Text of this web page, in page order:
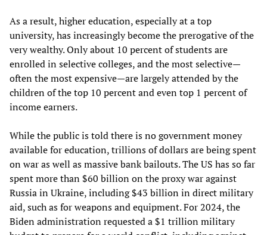
As a result, higher education, especially at a top
university, has increasingly become the prerogative of the
very wealthy. Only about 10 percent of students are
enrolled in selective colleges, and the most selective—
often the most expensive—are largely attended by the
children of the top 10 percent and even top 1 percent of
income earners.
While the public is told there is no government money
available for education, trillions of dollars are being spent
on war as well as massive bank bailouts. The US has so far
spent more than $60 billion on the proxy war against
Russia in Ukraine, including $43 billion in direct military
aid, such as for weapons and equipment. For 2024, the
Biden administration requested a $1 trillion military